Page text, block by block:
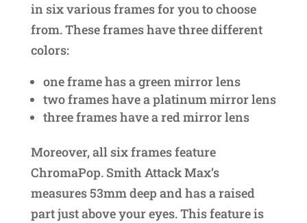
in six various frames for you to choose
from. These frames have three different
colors:
one frame has a green mirror lens
two frames have a platinum mirror lens
three frames have a red mirror lens
Moreover, all six frames feature
ChromaPop. Smith Attack Max’s
measures 53mm deep and has a raised
part just above your eyes. This feature is